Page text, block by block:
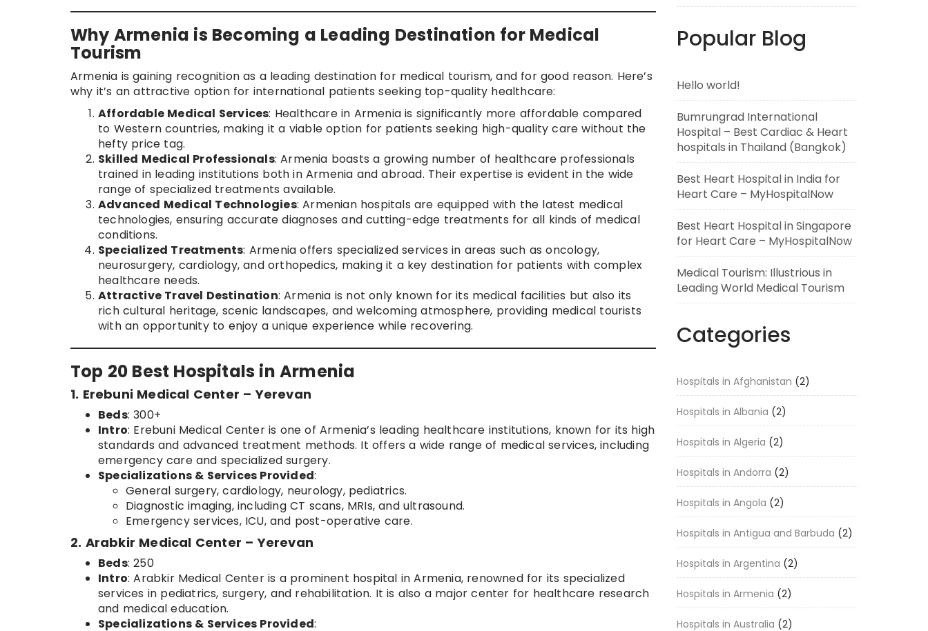
Why Armenia is Becoming a Leading Destination for Medical
Tourism
Armenia is gaining recognition as a leading destination for medical tourism, and for good reason. Here’s
why it’s an attractive option for international patients seeking top-quality healthcare:
Affordable Medical Services: Healthcare in Armenia is significantly more affordable compared
to Western countries, making it a viable option for patients seeking high-quality care without the
hefty price tag.
Skilled Medical Professionals: Armenia boasts a growing number of healthcare professionals
trained in leading institutions both in Armenia and abroad. Their expertise is evident in the wide
range of specialized treatments available.
Advanced Medical Technologies: Armenian hospitals are equipped with the latest medical
technologies, ensuring accurate diagnoses and cutting-edge treatments for all kinds of medical
conditions.
Specialized Treatments: Armenia offers specialized services in areas such as oncology,
neurosurgery, cardiology, and orthopedics, making it a key destination for patients with complex
healthcare needs.
Attractive Travel Destination: Armenia is not only known for its medical facilities but also its
rich cultural heritage, scenic landscapes, and welcoming atmosphere, providing medical tourists
with an opportunity to enjoy a unique experience while recovering.
Top 20 Best Hospitals in Armenia
1. Erebuni Medical Center – Yerevan
Beds: 300+
Intro: Erebuni Medical Center is one of Armenia’s leading healthcare institutions, known for its high
standards and advanced treatment methods. It offers a wide range of medical services, including
emergency care and specialized surgery.
Specializations & Services Provided:
General surgery, cardiology, neurology, pediatrics.
Diagnostic imaging, including CT scans, MRIs, and ultrasound.
Emergency services, ICU, and post-operative care.
2. Arabkir Medical Center – Yerevan
Beds: 250
Intro: Arabkir Medical Center is a prominent hospital in Armenia, renowned for its specialized
services in pediatrics, surgery, and rehabilitation. It is also a major center for healthcare research
and medical education.
Specializations & Services Provided:
Popular Blog
Hello world!
Bumrungrad International
Hospital – Best Cardiac & Heart
hospitals in Thailand (Bangkok)
Best Heart Hospital in India for
Heart Care – MyHospitalNow
Best Heart Hospital in Singapore
for Heart Care – MyHospitalNow
Medical Tourism: Illustrious in
Leading World Medical Tourism
Categories
Hospitals in Afghanistan (2)
Hospitals in Albania (2)
Hospitals in Algeria (2)
Hospitals in Andorra (2)
Hospitals in Angola (2)
Hospitals in Antigua and Barbuda (2)
Hospitals in Argentina (2)
Hospitals in Armenia (2)
Hospitals in Australia (2)